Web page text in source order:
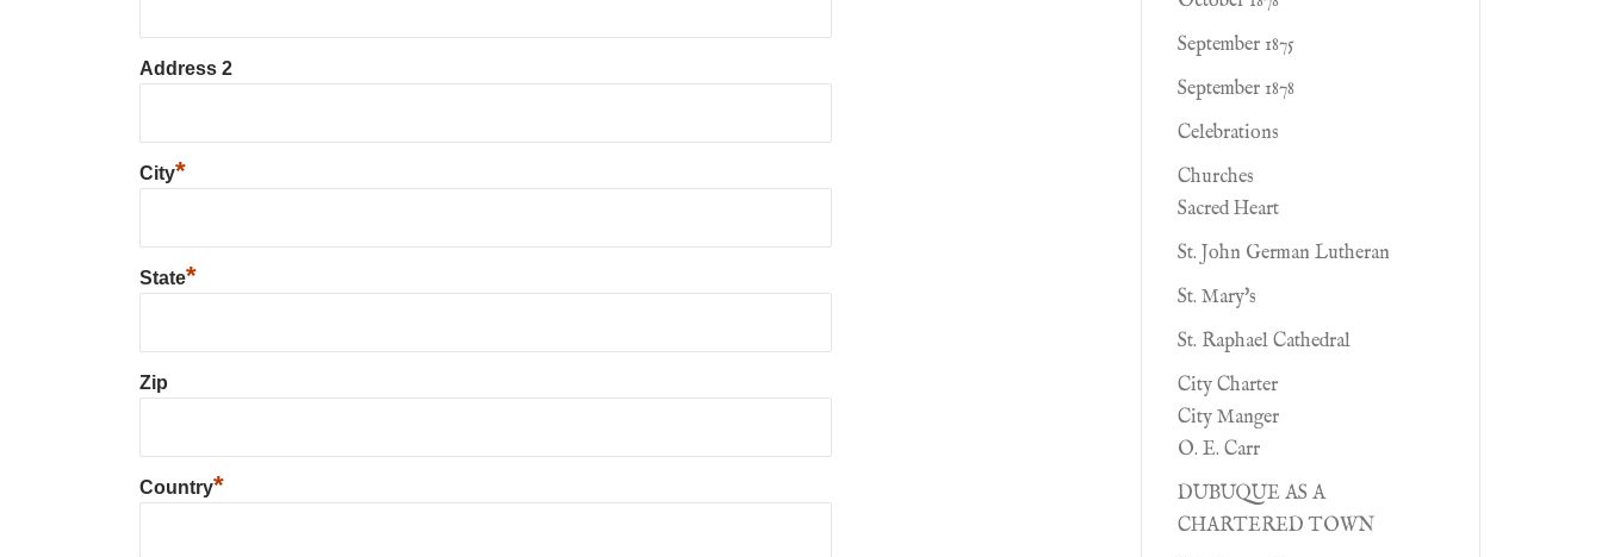
Address 2
City*
State*
Zip
Country*
September 1875
September 1878
Celebrations
Churches
Sacred Heart
St. John German Lutheran
St. Mary's
St. Raphael Cathedral
City Charter
City Manger
O. E. Carr
DUBUQUE AS A
CHARTERED TOWN